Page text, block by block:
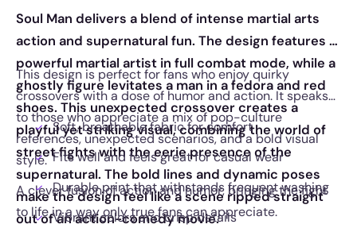
Soul Man delivers a blend of intense martial arts
action and supernatural fun. The design features a
powerful martial artist in full combat mode, while a
ghostly figure levitates a man in a fedora and red
shoes. This unexpected crossover creates a
playful yet striking visual, combining the world of
street fights with the eerie presence of the
supernatural. The bold lines and dynamic poses
make the design feel like a scene ripped straight
out of an action-comedy movie.
This design is perfect for fans who enjoy quirky
crossovers with a dose of humor and action. It speaks
to those who appreciate a mix of pop-culture
references, unexpected scenarios, and a bold visual
style.
Soft, breathable fabric for comfort
Fits well and feels great for casual wear
Durable print that withstands frequent washing
Vibrant colors and crisp details
A clever fusion of action and humor, bringing the fight
to life in a way only true fans can appreciate.